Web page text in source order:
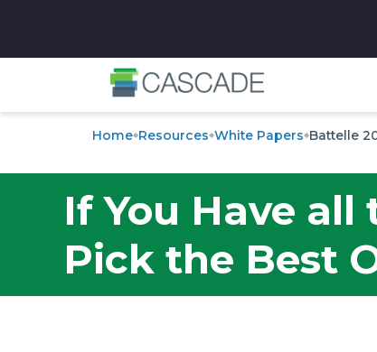
Home Resources White Papers Battelle
If You Have all
Pick the Best